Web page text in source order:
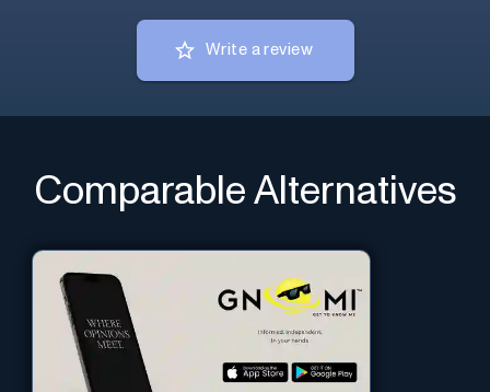
Write a review
Comparable Alternatives